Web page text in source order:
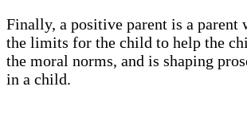
Finally, a positive parent is a parent
the limits for the child to help the
the moral norms, and is shaping
in a child.